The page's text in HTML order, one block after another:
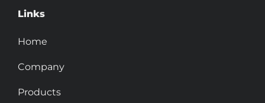
Links
Home
Company
Products